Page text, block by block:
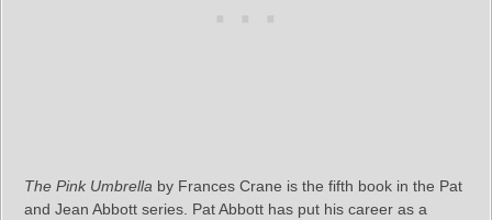
The Pink Umbrella by Frances Crane is the fifth book in the Pat
and Jean Abbott series. Pat Abbott has put his career as a